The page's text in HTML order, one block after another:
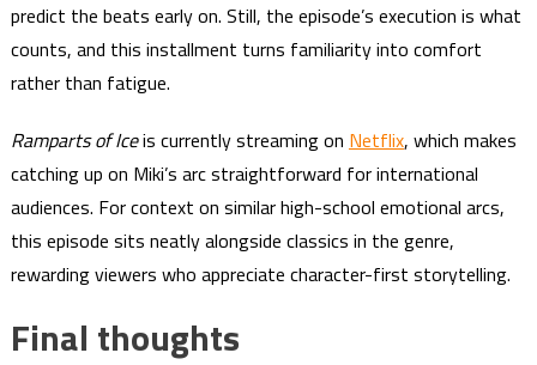
predict the beats early on. Still, the episode’s execution is what
counts, and this installment turns familiarity into comfort
rather than fatigue.
Ramparts of Iceis currently streaming on Netflix, which makes
catching up on Miki’s arc straightforward for international
audiences. For context on similar high-school emotional arcs,
this episode sits neatly alongside classics in the genre,
rewarding viewers who appreciate character-first storytelling.
Final thoughts